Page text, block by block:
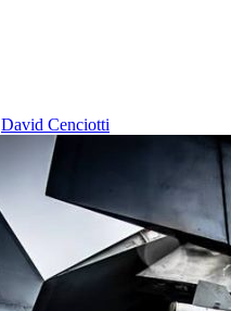
David Cenciotti